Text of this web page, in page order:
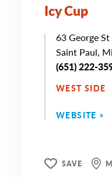
Icy Cup
63 George
Saint Paul,
(651) 222-
WEST SIDE
WEBSITE >
SAVE